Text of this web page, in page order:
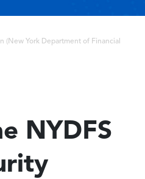
(New York Department of Financial
NYDFS